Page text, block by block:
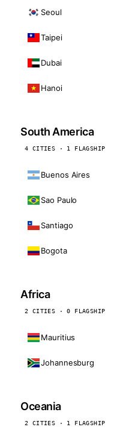
Seoul
Taipei
Dubai
Hanoi
South America
4 CITIES · 1 FLAGSHIP
Buenos Aires
Sao Paulo
Santiago
Bogota
Africa
2 CITIES · 0 FLAGSHIP
Mauritius
Johannesburg
Oceania
2 CITIES · 1 FLAGSHIP